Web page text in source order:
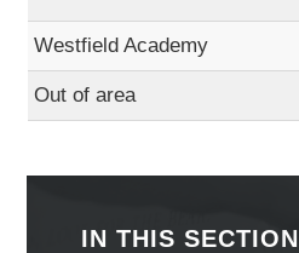
Westfield Academy
Out of area
IN THIS SECTION